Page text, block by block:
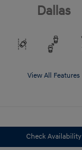
Dallas
View All Features
Check Availability